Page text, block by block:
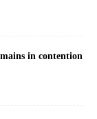
in contention